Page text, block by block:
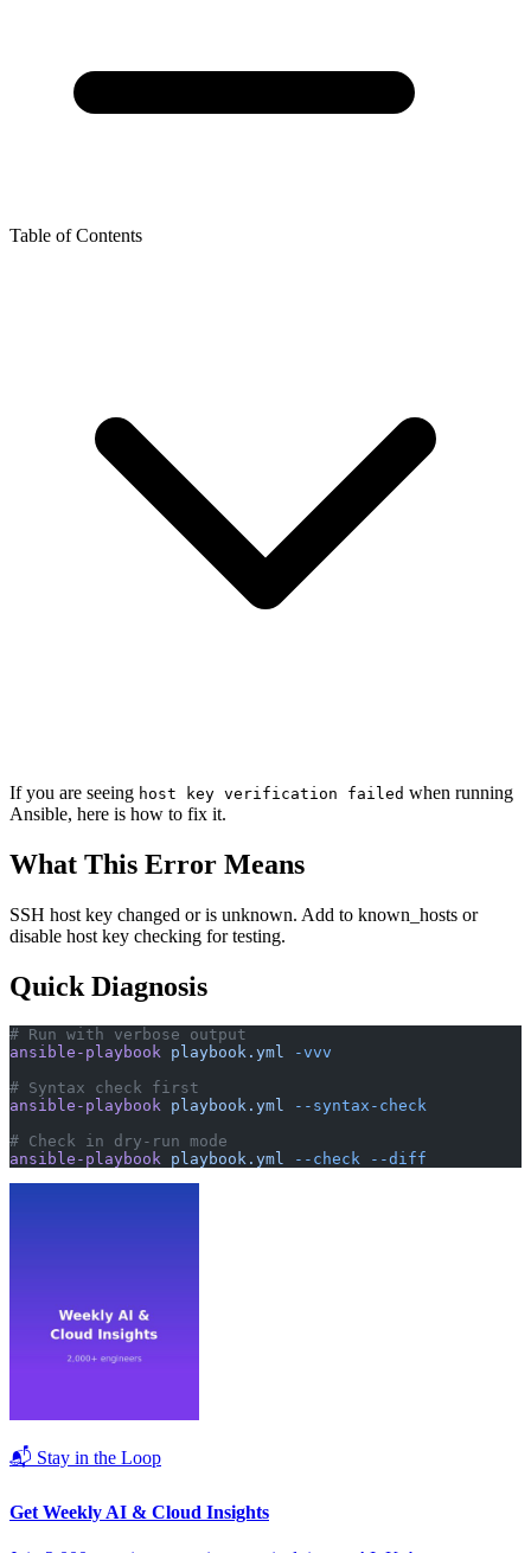
Table of Contents
If you are seeing host key verification failed when running
Ansible, here is how to fix it.
What This Error Means
SSH host key changed or is unknown. Add to known_hosts or
disable host key checking for testing.
Quick Diagnosis
# Run with verbose output
ansible-playbook playbook.yml -vvv
# Syntax check first
ansible-playbook playbook.yml --syntax-check
# Check in dry-run mode
ansible-playbook playbook.yml --check --diff
📬 Stay in the Loop
Get Weekly AI & Cloud Insights